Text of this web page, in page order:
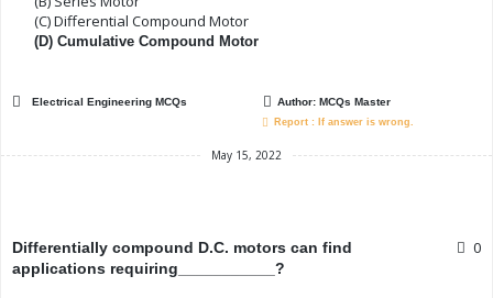
(C) Differential Compound Motor
(D) Cumulative Compound Motor
Electrical Engineering MCQs Author: MCQs Master
Report : If answer is wrong.
May 15, 2022
Differentially compound D.C. motors can find
applications requiring___________?
0